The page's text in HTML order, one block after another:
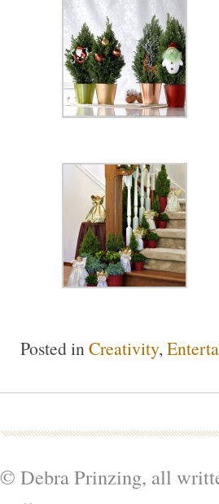
Posted inCreativity,
© Debra Prinzing, all